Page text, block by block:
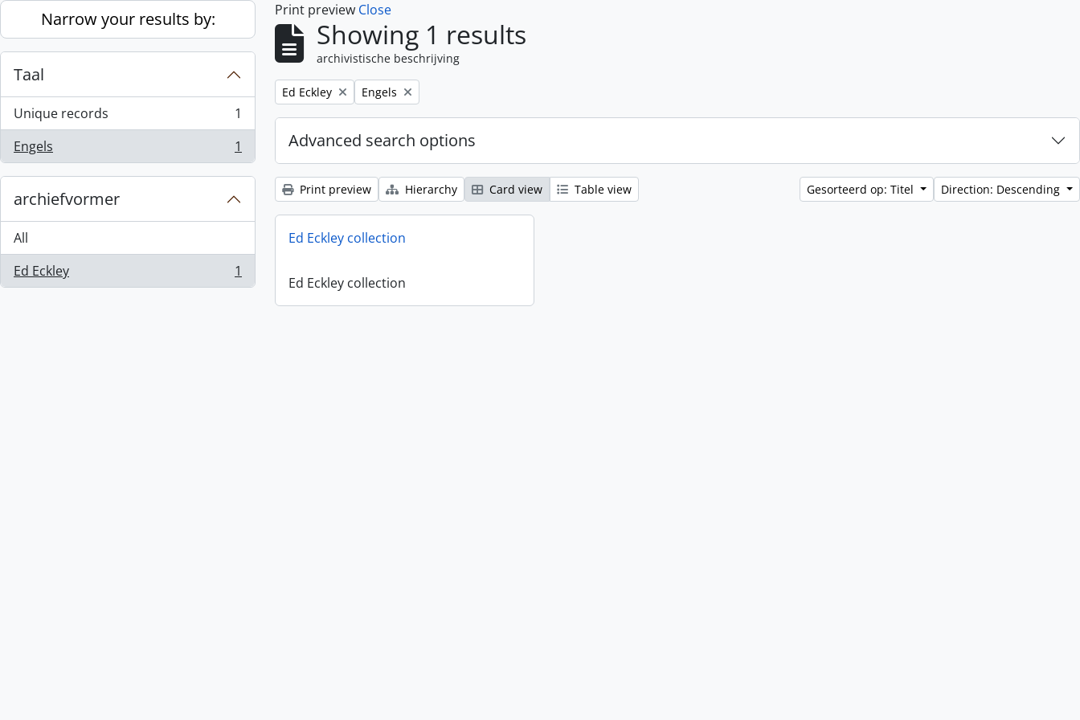
Skip to main content
Narrow your results by:
Taal
Unique records
, 1 results
1
Engels
, 1 results 1
archiefvormer
All
Ed Eckley
, 1 results 1
Print preview Close
Showing 1 results
archivistische beschrijving
Remove filter:
Ed Eckley Remove filter:
Engels
Advanced search options
Print preview Hierarchy Card view Table view Gesorteerd op: Titel Direction: Descending
Ed Eckley collection
Ed Eckley collection